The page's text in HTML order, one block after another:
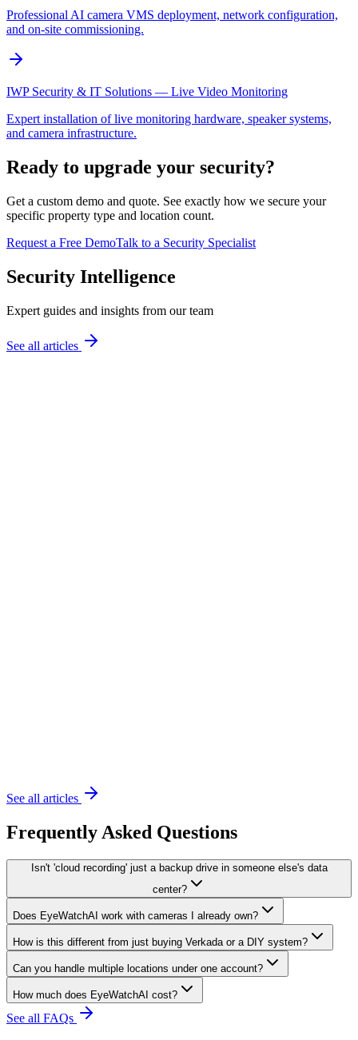
Professional AI camera VMS deployment, network configuration,
and on-site commissioning.
IWP Security & IT Solutions — Live Video Monitoring
Expert installation of live monitoring hardware, speaker systems,
and camera infrastructure.
Ready to upgrade your security?
Get a custom demo and quote. See exactly how we secure your
specific property type and location count.
Request a Free DemoTalk to a Security Specialist
Security Intelligence
Expert guides and insights from our team
See all articles
November 20, 2023
See all articles
Frequently Asked Questions
Isn't 'cloud recording' just a backup drive in someone else's data
center?
Does EyeWatchAI work with cameras I already own?
How is this different from just buying Verkada or a DIY system?
Can you handle multiple locations under one account?
How much does EyeWatchAI cost?
See all FAQs